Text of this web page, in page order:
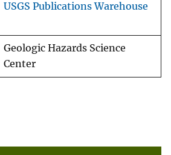
USGS Publications Warehouse
Geologic Hazards Science
Center